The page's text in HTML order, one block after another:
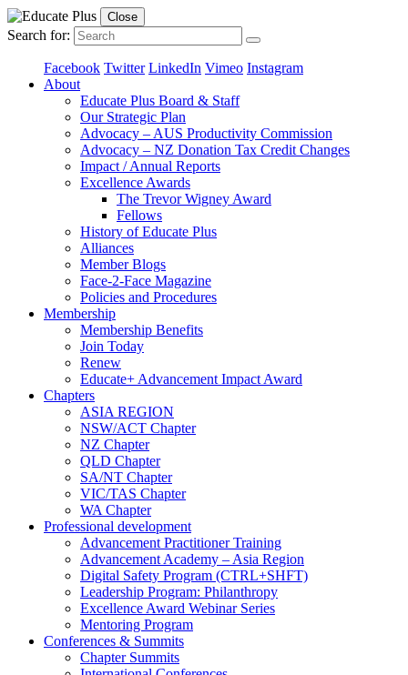
Close
Search for:
Facebook Twitter LinkedIn Vimeo Instagram
About
Educate Plus Board & Staff
Our Strategic Plan
Advocacy – AUS Productivity Commission
Advocacy – NZ Donation Tax Credit Changes
Impact / Annual Reports
Excellence Awards
The Trevor Wigney Award
Fellows
History of Educate Plus
Alliances
Member Blogs
Face-2-Face Magazine
Policies and Procedures
Membership
Membership Benefits
Join Today
Renew
Educate+ Advancement Impact Award
Chapters
ASIA REGION
NSW/ACT Chapter
NZ Chapter
QLD Chapter
SA/NT Chapter
VIC/TAS Chapter
WA Chapter
Professional development
Advancement Practitioner Training
Advancement Academy – Asia Region
Digital Safety Program (CTRL+SHFT)
Leadership Program: Philanthropy
Excellence Award Webinar Series
Mentoring Program
Conferences & Summits
Chapter Summits